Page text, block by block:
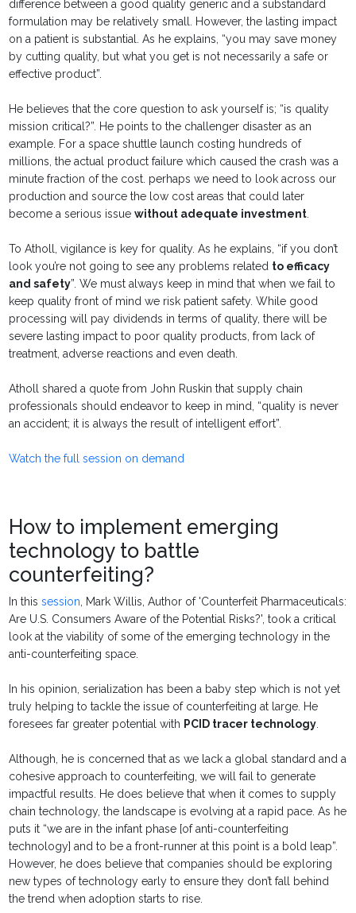
difference between a good quality generic and a substandard
formulation may be relatively small. However, the lasting impact
on a patient is substantial. As he explains, “you may save money
by cutting quality, but what you get is not necessarily a safe or
effective product”.
He believes that the core question to ask yourself is; “is quality
mission critical?”. He points to the challenger disaster as an
example. For a space shuttle launch costing hundreds of
millions, the actual product failure which caused the crash was a
minute fraction of the cost. perhaps we need to look across our
production and source the low cost areas that could later
become a serious issuewithout adequate investment.
To Atholl, vigilance is key for quality. As he explains, “if you don’t
look you’re not going to see any problems related to efficacy
and safety”. We must always keep in mind that when we fail to
keep quality front of mind we risk patient safety. While good
processing will pay dividends in terms of quality, there will be
severe lasting impact to poor quality products, from lack of
treatment, adverse reactions and even death.
Atholl shared a quote from John Ruskin that supply chain
professionals should endeavor to keep in mind, “quality is never
an accident; it is always the result of intelligent effort”.
Watch the full session on demand
How to implement emerging
technology to battle
counterfeiting?
In thissession, Mark Willis,Author of 'Counterfeit Pharmaceuticals:
Are U.S. Consumers Aware of the Potential Risks?', took a critical
look at the viability of some of the emerging technology in the
anti-counterfeiting space.
In his opinion, serialization has been a baby step which is not yet
truly helping to tackle the issue of counterfeiting at large. He
foresees far greater potential with PCID tracer technology.
Although, he is concerned that as we lack a global standard and a
cohesive approach to counterfeiting, we will fail to generate
impactful results. He does believe that when it comes to supply
chain technology, the landscape is evolving at a rapid pace. As he
puts it “we are in the infant phase [of anti-counterfeiting
technology] and to be a front-runner at this point is a bold leap”.
However, he does believe that companies should be exploring
new types of technology early to ensure they don’t fall behind
the trend when adoption starts to rise.